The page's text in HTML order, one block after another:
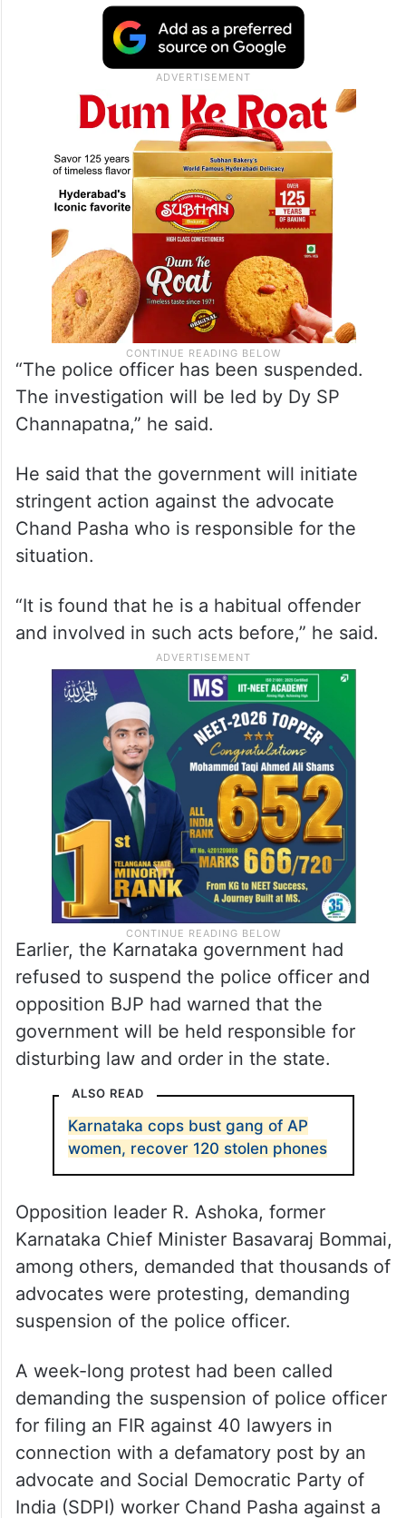
“The police officer has been suspended.
The investigation will be led by Dy SP
Channapatna,” he said.
He said that the government will initiate
stringent action against the advocate
Chand Pasha who is responsible for the
situation.
“It is found that he is a habitual offender
and involved in such acts before,” he said.
Earlier, the Karnataka government had
refused to suspend the police officer and
opposition BJP had warned that the
government will be held responsible for
disturbing law and order in the state.
ALSO READ
Karnataka cops bust gang of AP
women, recover 120 stolen phones
Opposition leader R. Ashoka, former
Karnataka Chief Minister Basavaraj Bommai,
among others, demanded that thousands of
advocates were protesting, demanding
suspension of the police officer.
A week-long protest had been called
demanding the suspension of police officer
for filing an FIR against 40 lawyers in
connection with a defamatory post by an
advocate and Social Democratic Party of
India (SDPI) worker Chand Pasha against a